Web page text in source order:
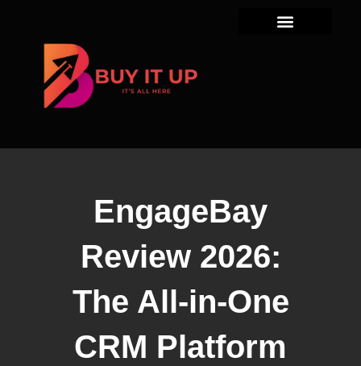
EngageBay
Review 2026:
The All-in-One
CRM Platform